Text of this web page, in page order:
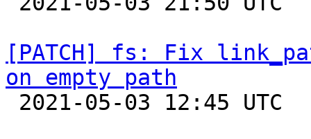
[PATCH] fs: Fix
on empty path